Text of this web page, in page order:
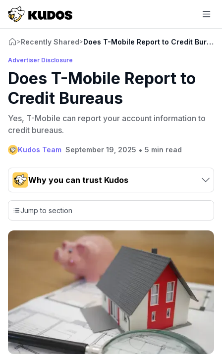
>Recently Shared>Does T-Mobile Report to Credit
Advertiser Disclosure
Does T-Mobile Report to
Credit Bureaus
Yes, T-Mobile can report your account information to
credit bureaus.
Kudos Team September 19, 2025 • 5 min read
Why you can trust Kudos
Our team conducts exhaustive evaluations of nearly 3,000
credit cards, setting us apart from many sites that limit their
evaluation to only about 150 cards linked to affiliate
commissions. While our expert recommendations are
detailed in our blog posts, you also have the option to
independently navigate our vast selection of credit cards,
including over 95% that don't offer us commissions, using
our data-drivencard explorer tool
💳 Our card explorer tool includes nearly 3,000
credit cards, with 95% not linked to commissions.
📈 Over 20 years of combined experience in credit
cards.
🔍 Rigorously fact-checked.
Jump to section